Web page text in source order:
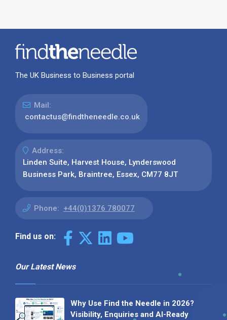
The UK Business to Business portal
Mail:
contactus@findtheneedle.co.uk
Address:
Linden Suite, Harvest House, Lynderswood
Business Park, Braintree, Essex, CM77 8JT
Phone: +44(0)1376 780077
Find us on:
Our Latest News
Why Use Find the Needle in 2026?
Visibility, Enquiries and AI-Ready